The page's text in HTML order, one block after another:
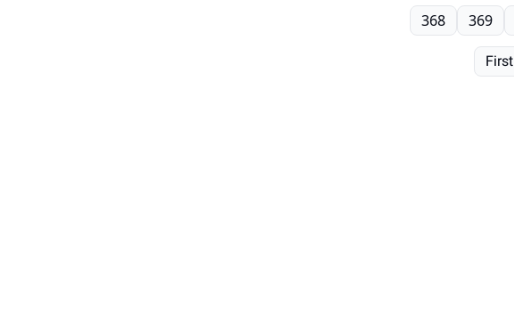
First
368 369